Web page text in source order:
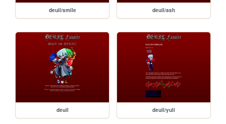
deuil/smile deuil/ash
deuil deuil/yuli